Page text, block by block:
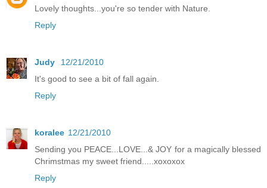
Lovely thoughts...you're so tender with Nature.
Reply
Judy
12/21/2010
It's good to see a bit of fall again.
Reply
koralee 12/21/2010
Sending you PEACE...LOVE...& JOY for a magically blessed
Chrimstmas my sweet friend.....xoxoxox
Reply